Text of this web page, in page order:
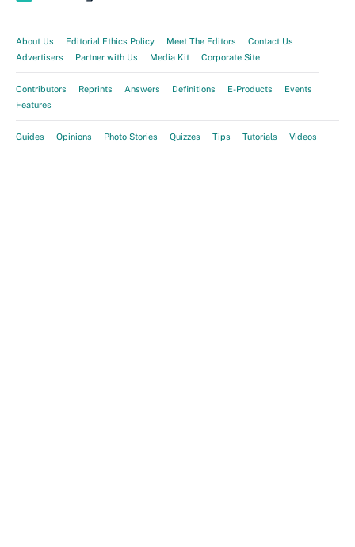
About Us Editorial Ethics Policy Meet The Editors
Contact Us
Advertisers
Partner with Us Media Kit Corporate Site
Contributors Reprints Answers Definitions E-Products
Events
Features
Guides Opinions Photo Stories Quizzes Tips Tutorials Videos